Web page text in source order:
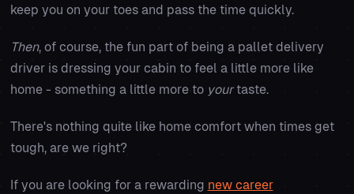
keep you on your toes and pass the time quickly.
Then, of course, the fun part of being a pallet delivery
driver is dressing your cabin to feel a little more like
home - something a little more to yourtaste.
There's nothing quite like home comfort when times get
tough, are we right?
If you are looking for a rewarding new career